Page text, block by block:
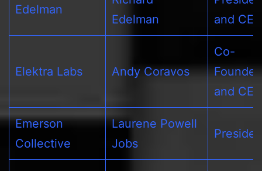
Edelman
Edelman
and CEO
Elektra Labs Andy Coravos
Co-
Founder
and CEO
Emerson
Collective
Laurene Powell
Jobs